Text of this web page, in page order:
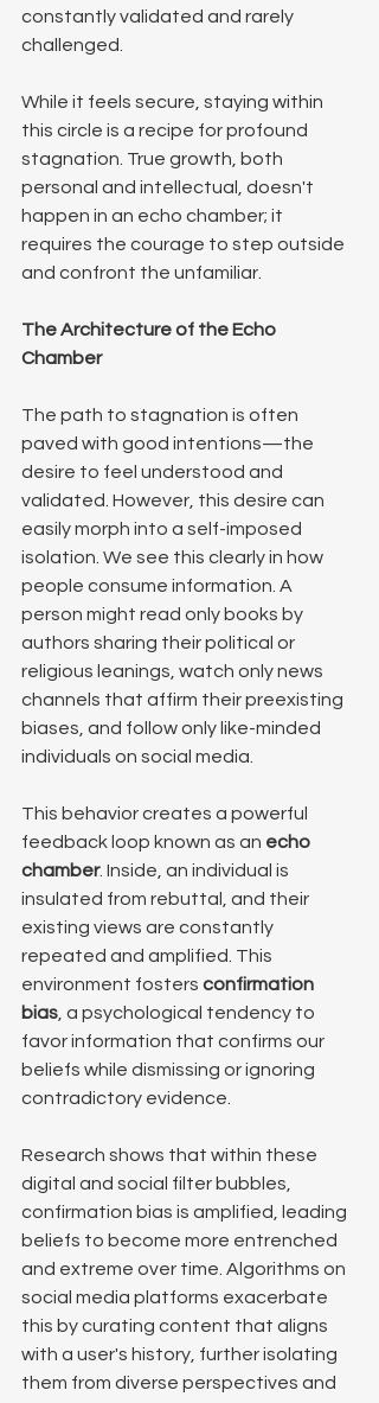
constantly validated and rarely
challenged.
While it feels secure, staying within
this circle is a recipe for profound
stagnation. True growth, both
personal and intellectual, doesn't
happen in an echo chamber; it
requires the courage to step outside
and confront the unfamiliar.
The Architecture of the Echo
Chamber
The path to stagnation is often
paved with good intentions—the
desire to feel understood and
validated. However, this desire can
easily morph into a self-imposed
isolation. We see this clearly in how
people consume information. A
person might read only books by
authors sharing their political or
religious leanings, watch only news
channels that affirm their preexisting
biases, and follow only like-minded
individuals on social media.
This behavior creates a powerful
feedback loop known as an echo
chamber. Inside, an individual is
insulated from rebuttal, and their
existing views are constantly
repeated and amplified. This
environment fosters confirmation
bias , a psychological tendency to
favor information that confirms our
beliefs while dismissing or ignoring
contradictory evidence.
Research shows that within these
digital and social filter bubbles,
confirmation bias is amplified, leading
beliefs to become more entrenched
and extreme over time. Algorithms on
social media platforms exacerbate
this by curating content that aligns
with a user's history, further isolating
them from diverse perspectives and